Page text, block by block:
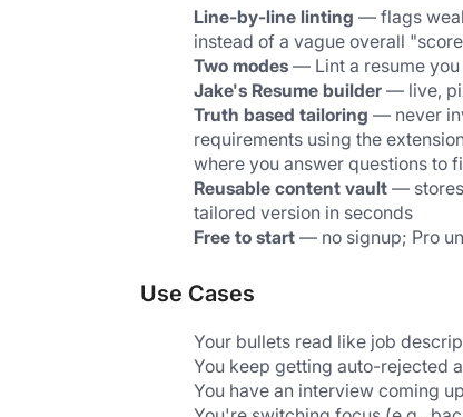
Line-by-line linting — flags
instead of a vague overall
Two modes — Lint a resume
Jake's Resume builder — live,
Truth based tailoring — never
requirements using the
where you answer questions to
Reusable content vault — stores
tailored version in seconds
Free to start — no signup; Pro
Use Cases
Your bullets read like job
You keep getting auto-rejected
You have an interview coming